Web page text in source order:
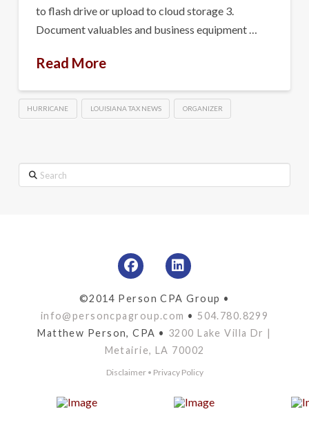
to flash drive or upload to cloud storage 3.
Document valuables and business equipment …
Read More
HURRICANE LOUISIANA TAX NEWS ORGANIZER
Search
©2014 Person CPA Group •
info@personcpagroup.com • 504.780.8299
Matthew Person, CPA • 3200 Lake Villa Dr |
Metairie, LA 70002
Disclaimer• Privacy Policy